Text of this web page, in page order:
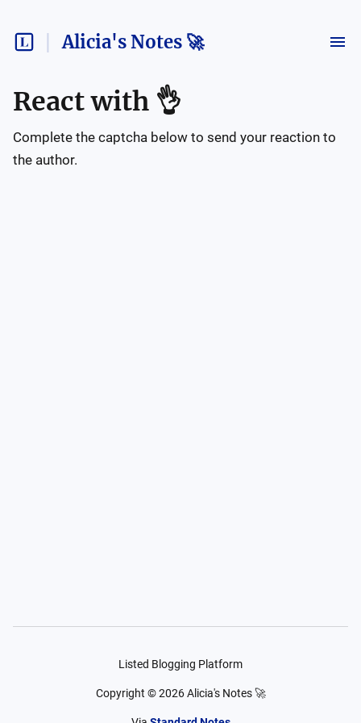
Alicia's Notes 🚀
React with 👌
Complete the captcha below to send your reaction to
the author.
Listed Blogging Platform
Copyright ©2026 Alicia's Notes 🚀